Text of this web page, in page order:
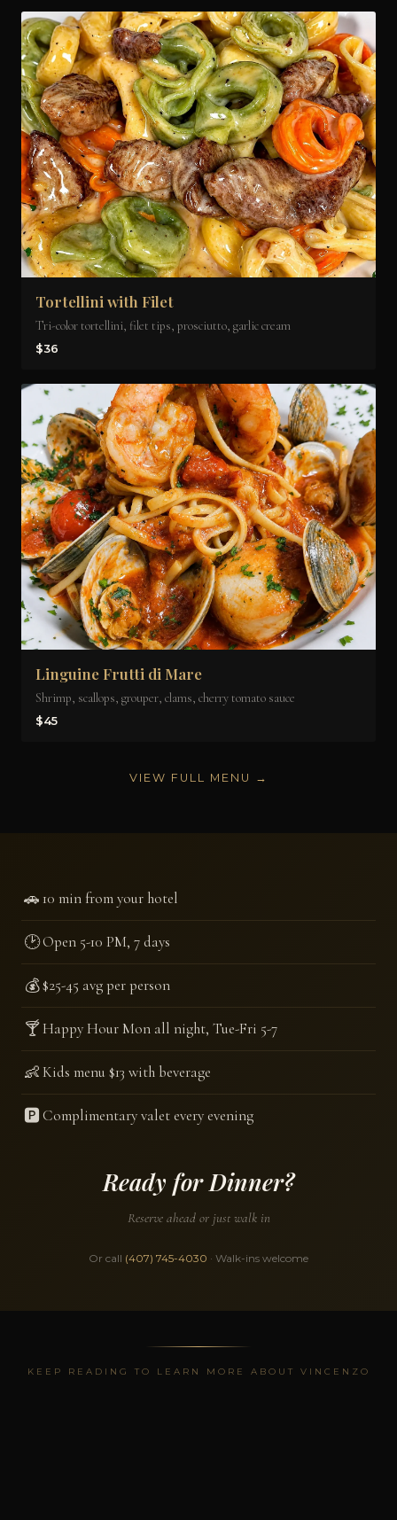
Tortellini with Filet
Tri-color tortellini, filet tips, prosciutto, garlic cream
$36
Linguine Frutti di Mare
Shrimp, scallops, grouper, clams, cherry tomato sauce
$45
VIEW FULL MENU →
🚗10 min from your hotel
🕑Open 5-10 PM, 7 days
💰$25-45 avg per person
🍸Happy Hour Mon all night, Tue-Fri 5-7
👶Kids menu $13 with beverage
🅿️Complimentary valet every evening
Ready for Dinner?
Reserve ahead or just walk in
Or call (407) 745-4030 · Walk-ins welcome
KEEP READING TO LEARN MORE ABOUT VINCENZO